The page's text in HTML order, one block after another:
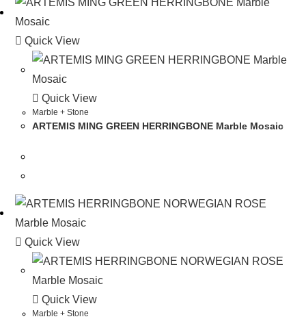
Quick View
Quick View
Marble + Stone
ARTEMIS MING GREEN HERRINGBONE Marble Mosaic
Quick View
Quick View
Marble + Stone